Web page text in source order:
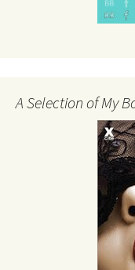
A Selection of My